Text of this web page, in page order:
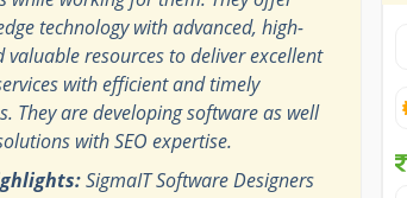
technology with advanced, high-
valuable resources to deliver excellent
with efficient and timely
They are developing software as well
with SEO expertise.
SigmaIT Software Designers